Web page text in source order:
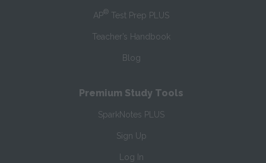
AP® Test Prep PLUS
Teacher’s Handbook
Blog
Premium Study Tools
SparkNotes PLUS
Sign Up
Log In